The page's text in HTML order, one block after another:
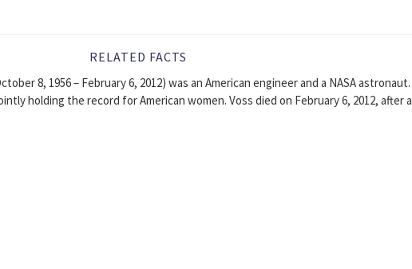
RELATED FACTS
8, 1956 – February 6, 2012) was an American engineer and a NASA astronaut.
holding the record for American women. Voss died on February 6, 2012, after a